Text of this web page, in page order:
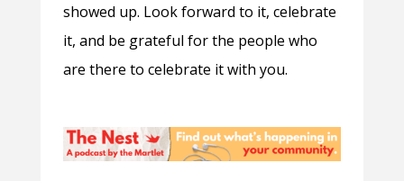
showed up. Look forward to it, celebrate
it, and be grateful for the people who
are there to celebrate it with you.